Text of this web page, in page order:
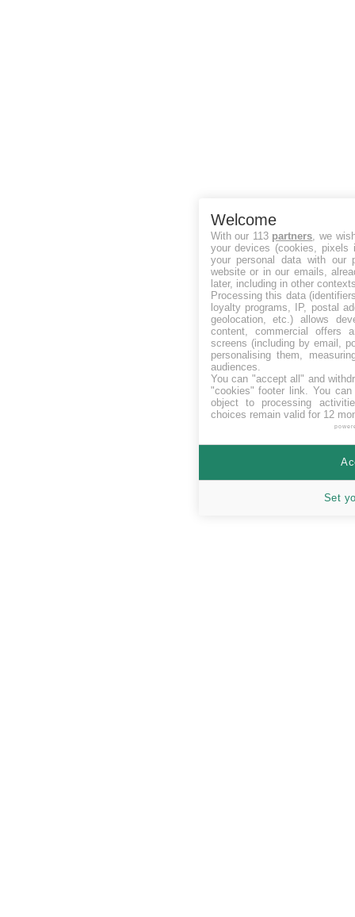
Welcome
With our 113 partners, we
your devices (cookies, pixels
your personal data with our
website or in our emails,
later, including in other
Processing this data
loyalty programs, IP, postal
geolocation, etc.) allows
content, commercial offers
screens (including by email,
personalising them,
audiences.
You can "accept all" and
"cookies" footer link. You can
object to processing
choices remain valid for 12
Set